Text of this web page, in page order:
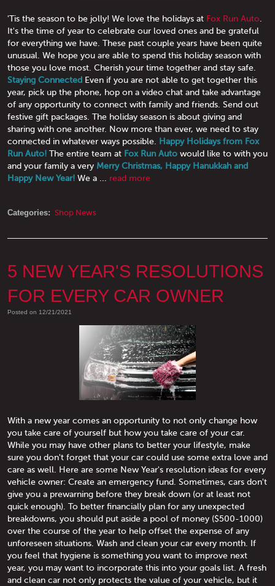
'Tis the season to be jolly! We love the holidays at Fox Run Auto
It's the time of year to celebrate our loved ones and be grateful
for everything we have. These past couple years have been quite
unusual. We hope you are able to spend this holiday season with
those you love most. Cherish your time together and stay safe.
Staying Connected Even if you are not able to get together this
year, pick up the phone, hop on a video chat and take advantage
of any opportunity to connect with family and friends. Send out
festive gift packages. The holiday season is about giving and
sharing with one another. Now more than ever, we need to stay
connected in whatever ways possible. Happy Holidays from Fox
Run Auto! The entire team at Fox Run Auto would like to with you
and your family a very Merry Christmas, Happy Hanukkah and
Happy New Year! We a ... read more
Categories: Shop News
5 NEW YEAR'S RESOLUTIONS
FOR EVERY CAR OWNER
Posted on 12/21/2021
With a new year comes an opportunity to not only change how
you take care of yourself but how you take care of your car.
While you may have other plans to better your lifestyle, make
sure you don't forget that your car could use some extra love and
care as well. Here are some New Year's resolution ideas for every
vehicle owner: Create an emergency fund. Sometimes, cars don't
give you a prewarning before they break down (or at least not
quick enough). To better financially plan for any unexpected
breakdowns, you should put aside a pool of money ($500-1000)
over the course of the year to help offset the expense of any
unforeseen situations. Wash and clean your car every month. If
you feel that hygiene is something you want to improve next
year, you may want to incorporate this into your goals list. A fresh
and clean car not only protects the value of your vehicle, but it